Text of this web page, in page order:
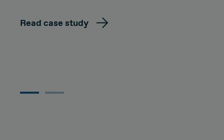
Read case study